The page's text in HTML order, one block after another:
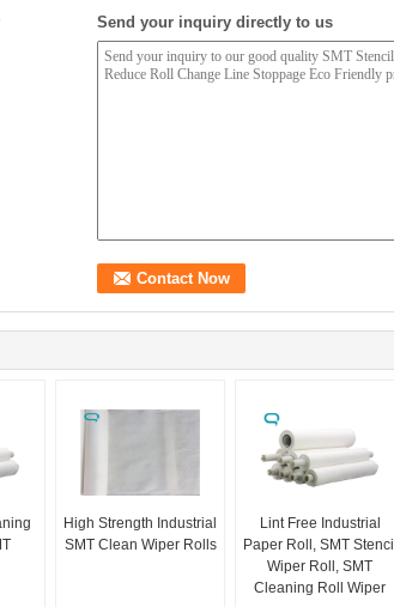
Send your inquiry directly to us
High Strength Industrial
SMT Clean Wiper Rolls
Lint Free Industrial
Paper Roll, SMT Stencil
Wiper Roll, SMT
Cleaning Roll Wiper